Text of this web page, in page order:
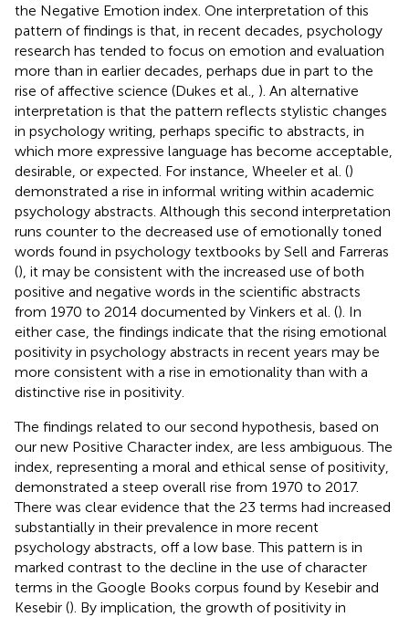
the Negative Emotion index. One interpretation of this
pattern of findings is that, in recent decades, psychology
research has tended to focus on emotion and evaluation
more than in earlier decades, perhaps due in part to the
rise of affective science (Dukes et al., ). An alternative
interpretation is that the pattern reflects stylistic changes
in psychology writing, perhaps specific to abstracts, in
which more expressive language has become acceptable,
desirable, or expected. For instance, Wheeler et al. ()
demonstrated a rise in informal writing within academic
psychology abstracts. Although this second interpretation
runs counter to the decreased use of emotionally toned
words found in psychology textbooks by Sell and Farreras
(), it may be consistent with the increased use of both
positive and negative words in the scientific abstracts
from 1970 to 2014 documented by Vinkers et al. (). In
either case, the findings indicate that the rising emotional
positivity in psychology abstracts in recent years may be
more consistent with a rise in emotionality than with a
distinctive rise in positivity.
The findings related to our second hypothesis, based on
our new Positive Character index, are less ambiguous. The
index, representing a moral and ethical sense of positivity,
demonstrated a steep overall rise from 1970 to 2017.
There was clear evidence that the 23 terms had increased
substantially in their prevalence in more recent
psychology abstracts, off a low base. This pattern is in
marked contrast to the decline in the use of character
terms in the Google Books corpus found by Kesebir and
Kesebir (). By implication, the growth of positivity in